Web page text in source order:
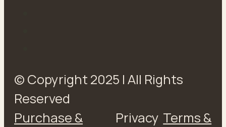
© Copyright 2025 | All Rights
Reserved
Purchase &
Privacy Terms &